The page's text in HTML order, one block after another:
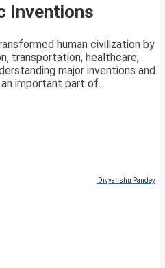
Inventions
human civilization by
transportation, healthcare,
major inventions and
important part of...
Divyanshu Pandey